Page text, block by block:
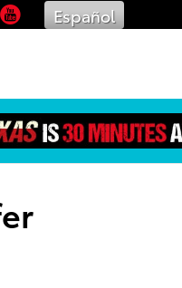
Español
Facebook
YouTube